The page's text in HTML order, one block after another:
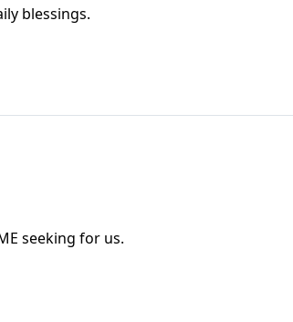
blessings.
seeking for us.